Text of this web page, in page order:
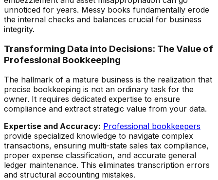
unnoticed for years. Messy books fundamentally erode
the internal checks and balances crucial for business
integrity.
Transforming Data into Decisions: The Value of
Professional Bookkeeping
The hallmark of a mature business is the realization that
precise bookkeeping is not an ordinary task for the
owner. It requires dedicated expertise to ensure
compliance and extract strategic value from your data.
Expertise and Accuracy: Professional bookkeepers
provide specialized knowledge to navigate complex
transactions, ensuring multi-state sales tax compliance,
proper expense classification, and accurate general
ledger maintenance. This eliminates transcription errors
and structural accounting mistakes.